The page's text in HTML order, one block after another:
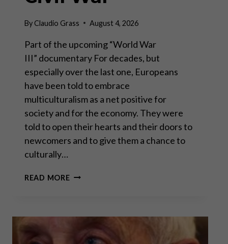
ByClaudio Grass August 4, 2026
Part of the upcoming “World War
III” documentary For decades, but
especially over the last one, Europeans
have been told to embrace
multiculturalism as a net positive for
society and for the economy. They were
told to open their hearts and their doors to
newcomers and to give them a chance to
culturally…
READ MOREPROF. DAVID
TO
WAR